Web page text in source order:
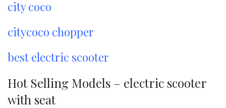
city coco
citycoco chopper
best electric scooter
Hot Selling Models – electric scooter
with seat